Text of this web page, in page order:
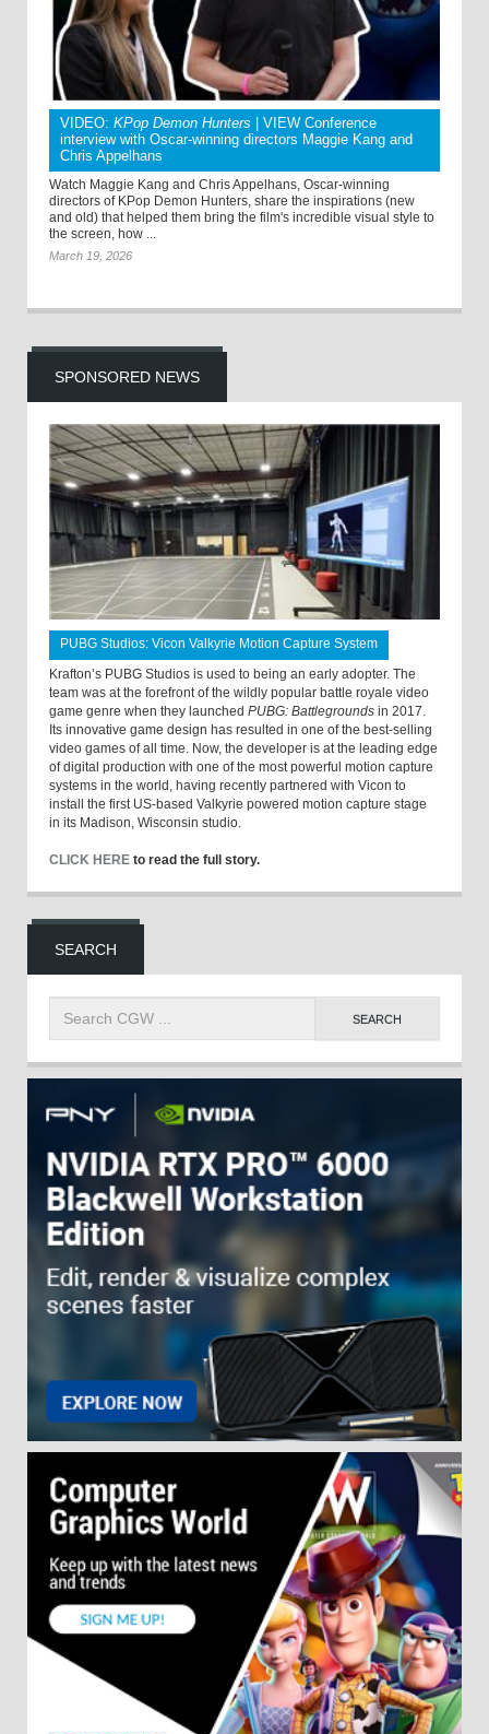
VIDEO: KPop Demon Hunters | VIEW Conference
interview with Oscar-winning directors Maggie Kang and
Chris Appelhans
Watch Maggie Kang and Chris Appelhans, Oscar-winning
directors of KPop Demon Hunters, share the inspirations (new
and old) that helped them bring the film's incredible visual style to
the screen, how ...
March 19, 2026
SPONSORED NEWS
PUBG Studios: Vicon Valkyrie Motion Capture System
Krafton’s PUBG Studios is used to being an early adopter. The
team was at the forefront of the wildly popular battle royale video
game genre when they launched PUBG: Battlegrounds in 2017.
Its innovative game design has resulted in one of the best-selling
video games of all time. Now, the developer is at the leading edge
of digital production with one of the most powerful motion capture
systems in the world, having recently partnered with Vicon to
install the first US-based Valkyrie powered motion capture stage
in its Madison, Wisconsin studio.
CLICK HERE to read the full story.
SEARCH